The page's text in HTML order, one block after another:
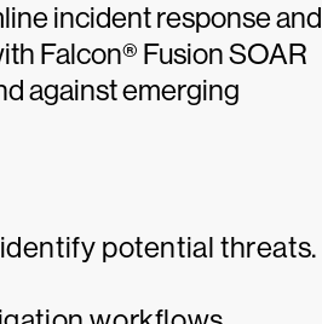
incident response and
Falcon® Fusion SOAR
against emerging
potential threats.